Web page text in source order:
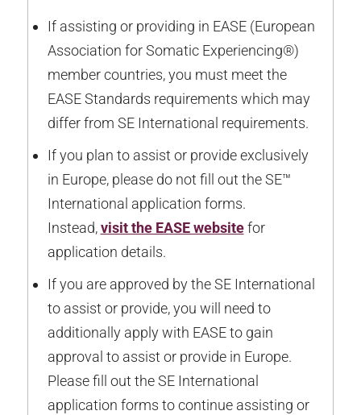
If assisting or providing in EASE (European
Association for Somatic Experiencing®)
member countries, you must meet the
EASE Standards requirements which may
differ from SE International requirements.
If you plan to assist or provide exclusively
in Europe, please do not fill out the SE™
International application forms.
Instead, visit the EASE website for
application details.
If you are approved by the SE International
to assist or provide, you will need to
additionally apply with EASE to gain
approval to assist or provide in Europe.
Please fill out the SE International
application forms to continue assisting or